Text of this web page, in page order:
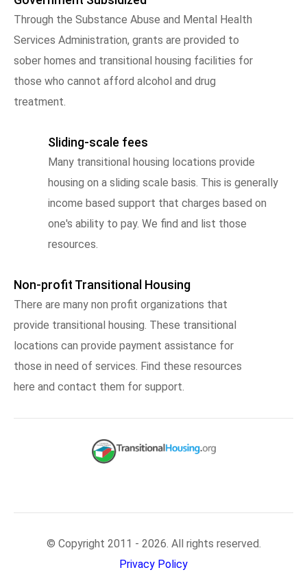
Through the Substance Abuse and Mental Health
Services Administration, grants are provided to
sober homes and transitional housing facilities for
those who cannot afford alcohol and drug
treatment.
Sliding-scale fees
Many transitional housing locations provide
housing on a sliding scale basis. This is generally
income based support that charges based on
one's ability to pay. We find and list those
resources.
Non-profit Transitional Housing
There are many non profit organizations that
provide transitional housing. These transitional
locations can provide payment assistance for
those in need of services. Find these resources
here and contact them for support.
© Copyright 2011 - 2026. All rights reserved.
Privacy Policy